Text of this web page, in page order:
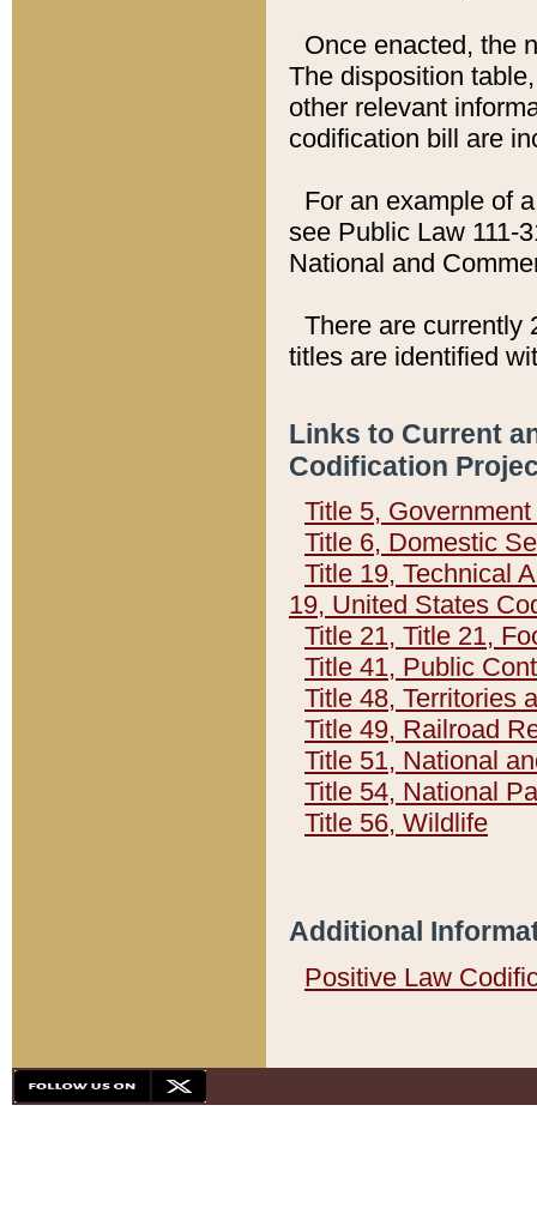
Once enacted, the
The disposition
other relevant
codification bill are
For an example of
see Public Law 111-
National and
There are currently
titles are identified
Links to Current
Codification
Title 5,
Title 6, Domestic
Title 19, Technical
19, United States
Title 21, Title 21,
Title 41, Public
Title 48, Territories
Title 49, Railroad
Title 51, National
Title 54, National
Title 56, Wildlife
Additional
Positive Law